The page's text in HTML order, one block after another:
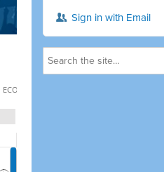
Sign in with Email